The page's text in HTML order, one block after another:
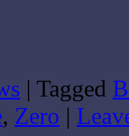
| Tagged
, Zero |